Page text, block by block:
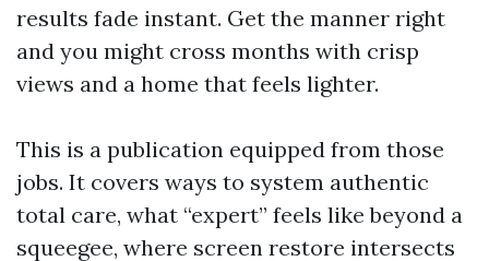
results fade instant. Get the manner right
and you might cross months with crisp
views and a home that feels lighter.
This is a publication equipped from those
jobs. It covers ways to system authentic
total care, what “expert” feels like beyond a
squeegee, where screen restore intersects